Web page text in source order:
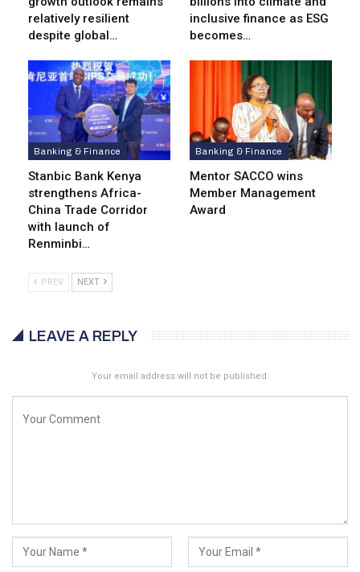
relatively resilient
despite global…
inclusive finance as ESG
becomes…
Banking & Finance
Stanbic Bank Kenya
strengthens Africa-
China Trade Corridor
with launch of
Renminbi…
Banking & Finance
Mentor SACCO wins
Member Management
Award
PREV NEXT
LEAVE A REPLY
Your email address will not be published.